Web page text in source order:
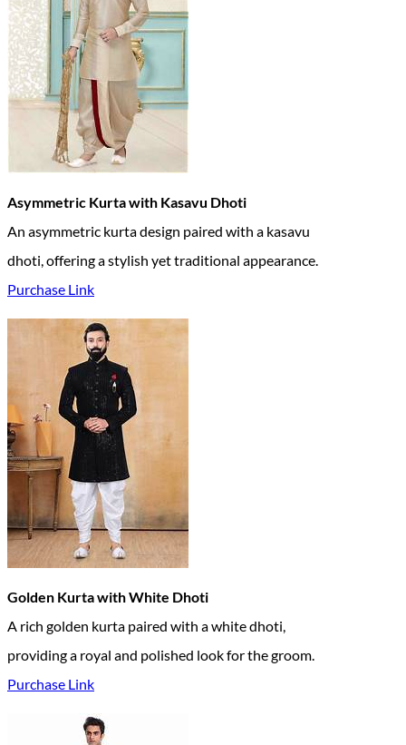
Asymmetric Kurta with Kasavu Dhoti
An asymmetric kurta design paired with a kasavu
dhoti, offering a stylish yet traditional appearance.
Purchase Link
Golden Kurta with White Dhoti
A rich golden kurta paired with a white dhoti,
providing a royal and polished look for the groom.
Purchase Link